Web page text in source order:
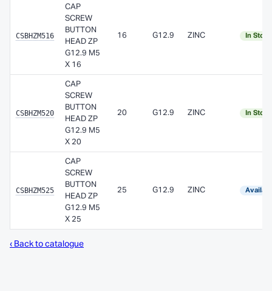
CSBHZM516
CAP
SCREW
BUTTON
HEAD ZP
G12.9 M5
X 16
16 G12.9 ZINC In Stock
CSBHZM520
CAP
SCREW
BUTTON
HEAD ZP
G12.9 M5
X 20
20 G12.9 ZINC In Stock
CSBHZM525
CAP
SCREW
BUTTON
HEAD ZP
G12.9 M5
X 25
25 G12.9 ZINC
‹ Back to catalogue